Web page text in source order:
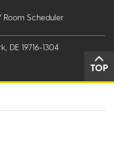
Room Scheduler
DE 19716-1304
TOP